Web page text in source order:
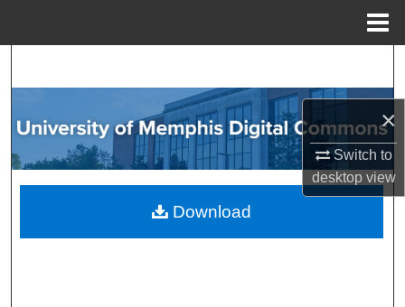
×
Switch to
desktopview
Browse Collections
My Account
About
Download